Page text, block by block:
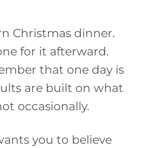
Christmas dinner.
for it afterward.
that one day is
are built on what
occasionally.
you to believe